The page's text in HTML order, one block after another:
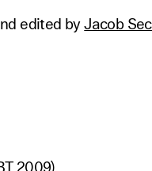
edited byJacob